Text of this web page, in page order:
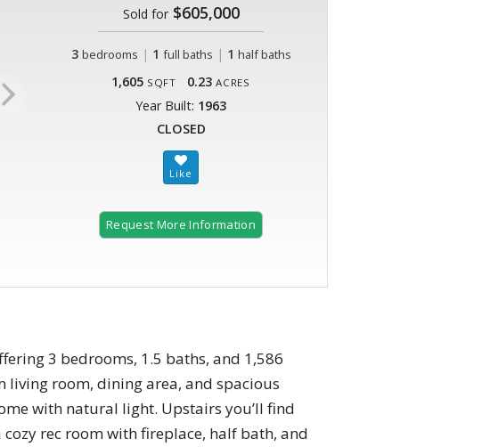
Sold for$605,000
3 bedrooms | 1 full baths | 1 half baths
1,605 SQFT 0.23 ACRES
Year Built: 1963
CLOSED
Request More Information
3 bedrooms, 1.5 baths, and 1,586
living room, dining area, and spacious
with natural light. Upstairs you’ll find
rec room with fireplace, half bath, and